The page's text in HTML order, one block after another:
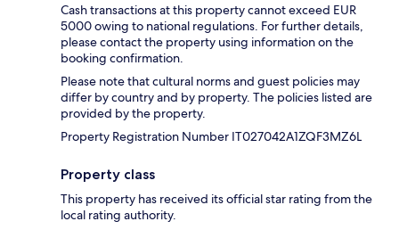
Cash transactions at this property cannot exceed EUR
5000 owing to national regulations. For further details,
please contact the property using information on the
booking confirmation.
Please note that cultural norms and guest policies may
differ by country and by property. The policies listed are
provided by the property.
Property Registration Number IT027042A1ZQF3MZ6L
Property class
This property has received its official star rating from the
local rating authority.